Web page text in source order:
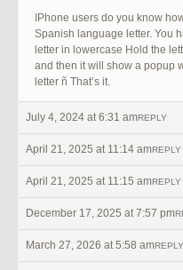
IPhone users do you know
Spanish language letter. You
letter in lowercase Hold the
and then it will show a popup
letter ñ That’s it.
July 4, 2024 at 6:31 amREPLY
April 21, 2025 at 11:14 amREPLY
April 21, 2025 at 11:15 amREPLY
December 17, 2025 at 7:57 pm
March 27, 2026 at 5:58 amREPLY